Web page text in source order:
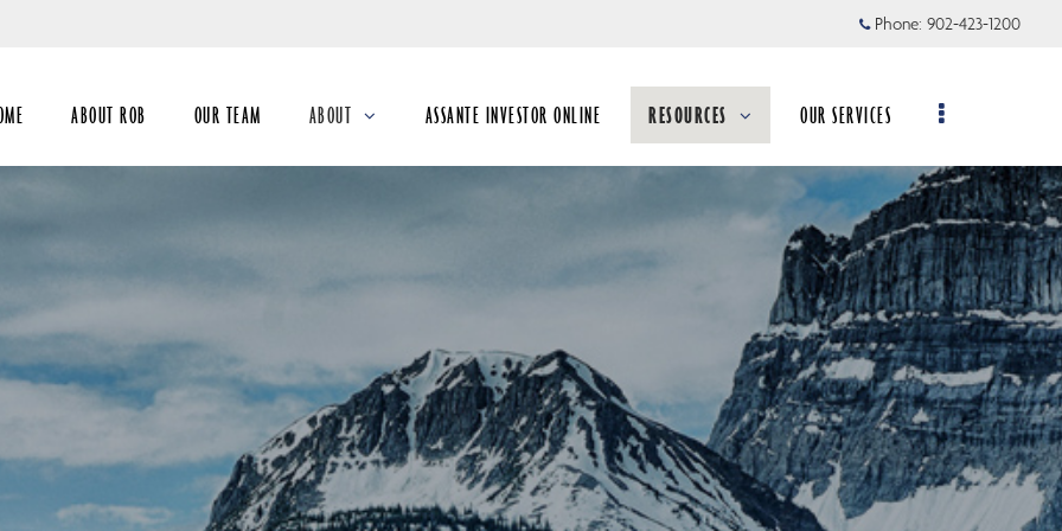
Phone: 902-423-1200
ABOUT ROB OUR TEAM ABOUT ASSANTE INVESTOR ONLINE RESOURCES OUR SERVICES